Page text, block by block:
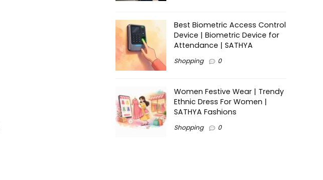
Best Biometric Access Control
Device | Biometric Device for
Attendance | SATHYA
Shopping 0
Women Festive Wear | Trendy
Ethnic Dress For Women |
SATHYA Fashions
Shopping 0